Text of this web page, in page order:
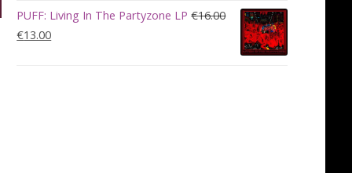
was:
is:
PUFF: Living In The Partyzone LP €16.00
Original
€13.00Current